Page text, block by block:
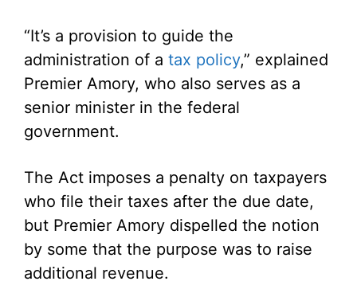
“It’s a provision to guide the
administration of a tax policy,” explained
Premier Amory, who also serves as a
senior minister in the federal
government.
The Act imposes a penalty on taxpayers
who file their taxes after the due date,
but Premier Amory dispelled the notion
by some that the purpose was to raise
additional revenue.